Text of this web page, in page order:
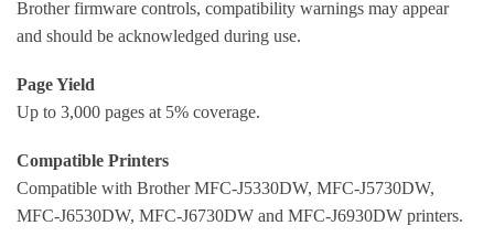
Brother firmware controls, compatibility warnings may appear
and should be acknowledged during use.
Page Yield
Up to 3,000 pages at 5% coverage.
Compatible Printers
Compatible with Brother MFC-J5330DW, MFC-J5730DW,
MFC-J6530DW, MFC-J6730DW and MFC-J6930DW printers.